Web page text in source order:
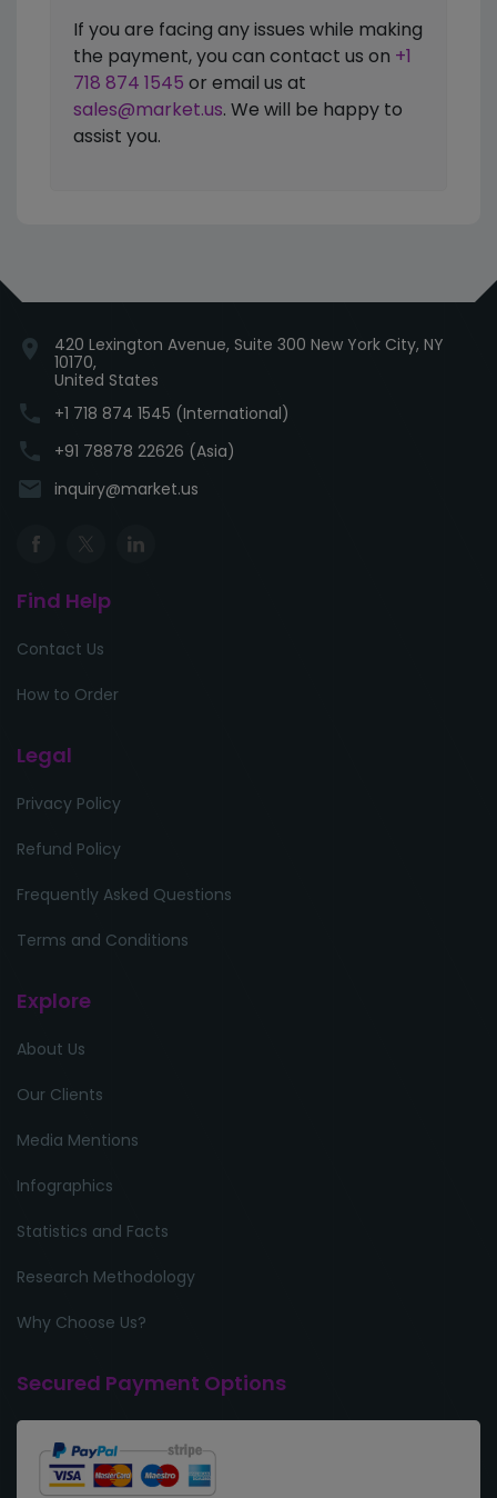
If you are facing any issues while making
the payment, you can contact us on +1
718 874 1545 or email us at
sales@market.us. We will be happy to
assist you.
location_on
420 Lexington Avenue, Suite 300 New York City, NY
10170,
United States
phone +1 718 874 1545 (International)
phone +91 78878 22626 (Asia)
email inquiry@market.us
Find Help
Contact Us
How to Order
Legal
Privacy Policy
Refund Policy
Frequently Asked Questions
Terms and Conditions
Explore
About Us
Our Clients
Media Mentions
Infographics
Statistics and Facts
Research Methodology
Why Choose Us?
Secured Payment Options